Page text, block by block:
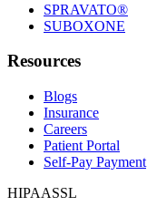
SPRAVATO®
SUBOXONE
Resources
Blogs
Insurance
Careers
Patient Portal
Self-Pay Payment
HIPAASSL